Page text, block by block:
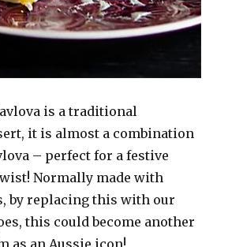
is a traditional
it is almost a combination
– perfect for a festive
Normally made with
by replacing this with our
this could become another